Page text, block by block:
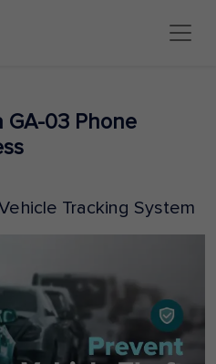
GA-03 Phone
Tracking System